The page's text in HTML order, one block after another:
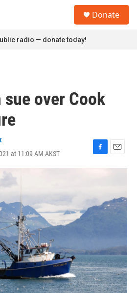
Donate
radio — donate today!
sue over Cook
at 11:09 AM AKST
F
E
m